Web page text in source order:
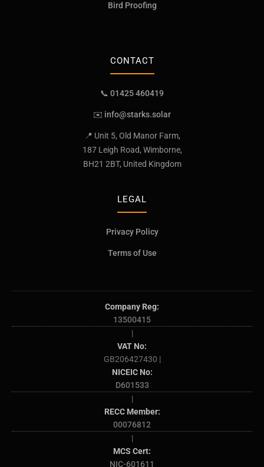
Bird Proofing
CONTACT
📞 01425 460419
✉️ info@starks.solar
📍 Unit 5, Old Manor Farm,
187 Leigh Road, Wimborne,
BH21 2BT, United Kingdom
LEGAL
Privacy Policy
Terms of Use
Company Reg:
13500415
|
VAT No:
GB206427430 |
NICEIC No:
D601533
|
RECC Member:
00076812
|
MCS Cert:
NIC-601611